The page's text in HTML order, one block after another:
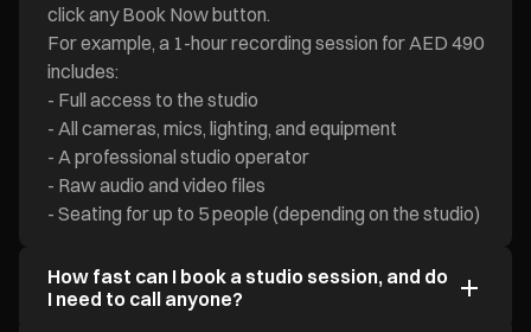
click any Book Now button.
For example, a 1-hour recording session for AED 490
includes:
- Full access to the studio
- All cameras, mics, lighting, and equipment
- A professional studio operator
- Raw audio and video files
- Seating for up to 5 people (depending on the studio)
How fast can I book a studio session, and do
I need to call anyone?